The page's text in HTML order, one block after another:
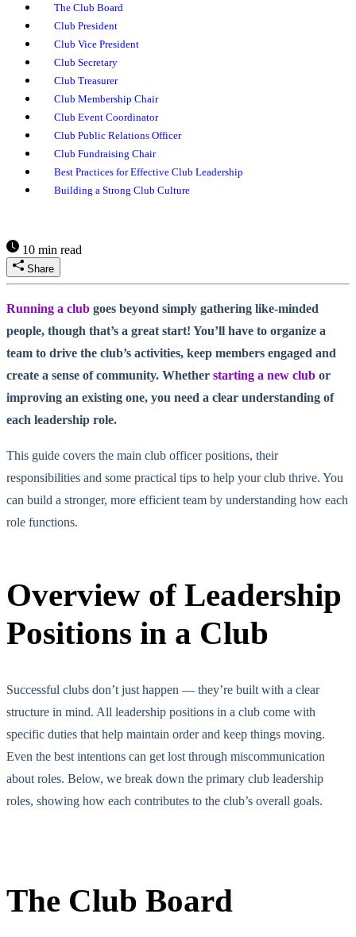
The Club Board
Club President
Club Vice President
Club Secretary
Club Treasurer
Club Membership Chair
Club Event Coordinator
Club Public Relations Officer
Club Fundraising Chair
Best Practices for Effective Club Leadership
Building a Strong Club Culture
10 min read
Share
Running a club goes beyond simply gathering like-minded
people, though that’s a great start! You’ll have to organize a
team to drive the club’s activities, keep members engaged and
create a sense of community. Whether starting a new club or
improving an existing one, you need a clear understanding of
each leadership role.
This guide covers the main club officer positions, their
responsibilities and some practical tips to help your club thrive. You
can build a stronger, more efficient team by understanding how each
role functions.
Overview of Leadership
Positions in a Club
Successful clubs don’t just happen — they’re built with a clear
structure in mind. All leadership positions in a club come with
specific duties that help maintain order and keep things moving.
Even the best intentions can get lost through miscommunication
about roles. Below, we break down the primary club leadership
roles, showing how each contributes to the club’s overall goals.
The Club Board